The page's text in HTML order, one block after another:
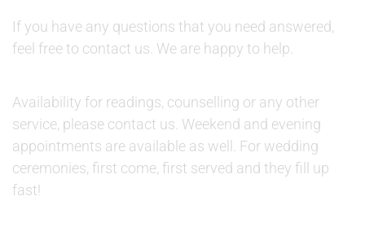
If you have any questions that you need answered,
feel free to contact us. We are happy to help.
Availability for readings, counselling or any other
service, please contact us. Weekend and evening
appointments are available as well. For wedding
ceremonies, first come, first served and they fill up
fast!